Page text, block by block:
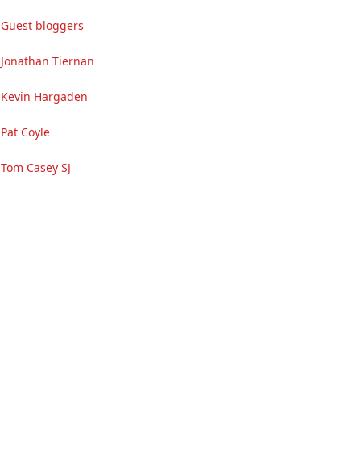
Guest bloggers
Jonathan Tiernan
Kevin Hargaden
Pat Coyle
Tom Casey SJ